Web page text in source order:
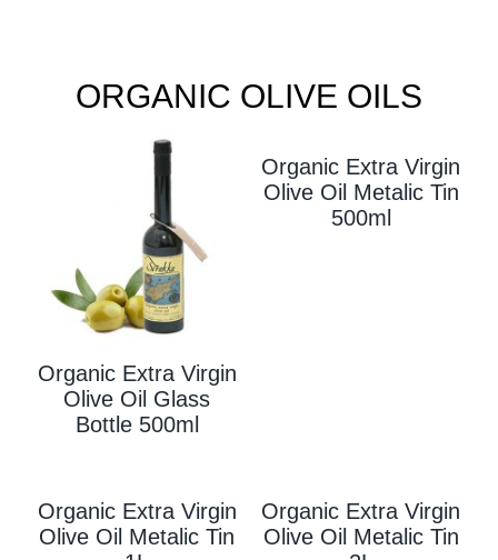
ORGANIC OLIVE OILS
Organic Extra Virgin
Olive Oil Glass
Bottle 500ml
Organic Extra Virgin
Olive Oil Metalic Tin
500ml
Organic Extra Virgin
Olive Oil Metalic Tin
Organic Extra Virgin
Olive Oil Metalic Tin